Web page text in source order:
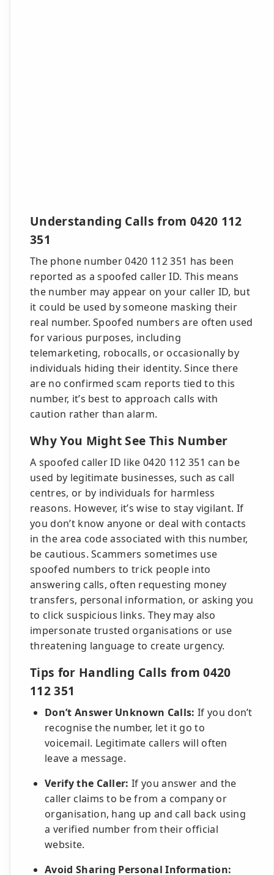
Understanding Calls from 0420 112
351
The phone number 0420 112 351 has been
reported as a spoofed caller ID. This means
the number may appear on your caller ID, but
it could be used by someone masking their
real number. Spoofed numbers are often used
for various purposes, including
telemarketing, robocalls, or occasionally by
individuals hiding their identity. Since there
are no confirmed scam reports tied to this
number, it’s best to approach calls with
caution rather than alarm.
Why You Might See This Number
A spoofed caller ID like 0420 112 351 can be
used by legitimate businesses, such as call
centres, or by individuals for harmless
reasons. However, it’s wise to stay vigilant. If
you don’t know anyone or deal with contacts
in the area code associated with this number,
be cautious. Scammers sometimes use
spoofed numbers to trick people into
answering calls, often requesting money
transfers, personal information, or asking you
to click suspicious links. They may also
impersonate trusted organisations or use
threatening language to create urgency.
Tips for Handling Calls from 0420
112 351
Don’t Answer Unknown Calls: If you don’t
recognise the number, let it go to
voicemail. Legitimate callers will often
leave a message.
Verify the Caller: If you answer and the
caller claims to be from a company or
organisation, hang up and call back using
a verified number from their official
website.
Avoid Sharing Personal Information: